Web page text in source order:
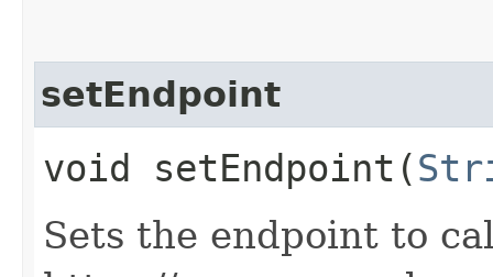
setEndpoint
void setEndpoint​(
Sets the endpoint to